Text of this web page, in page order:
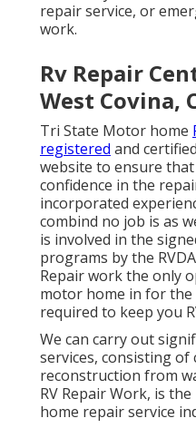
repair service, or
work.
Rv Repair
West Covina,
Tri State Motor home
registered and
website to ensure
confidence in the
incorporated
combind no job is as
is involved in the
programs by the
Repair work the only
motor home in for the
required to keep you
We can carry out
services, consisting
reconstruction from
RV Repair Work, is
home repair service